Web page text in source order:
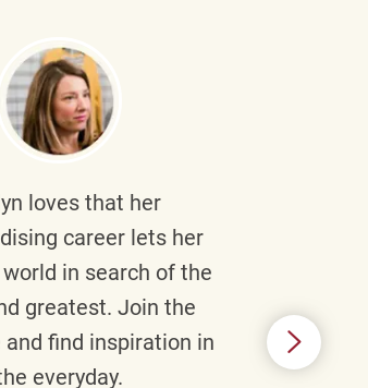
loves that her
career lets her
in search of the
greatest. Join the
and find inspiration in
everyday.